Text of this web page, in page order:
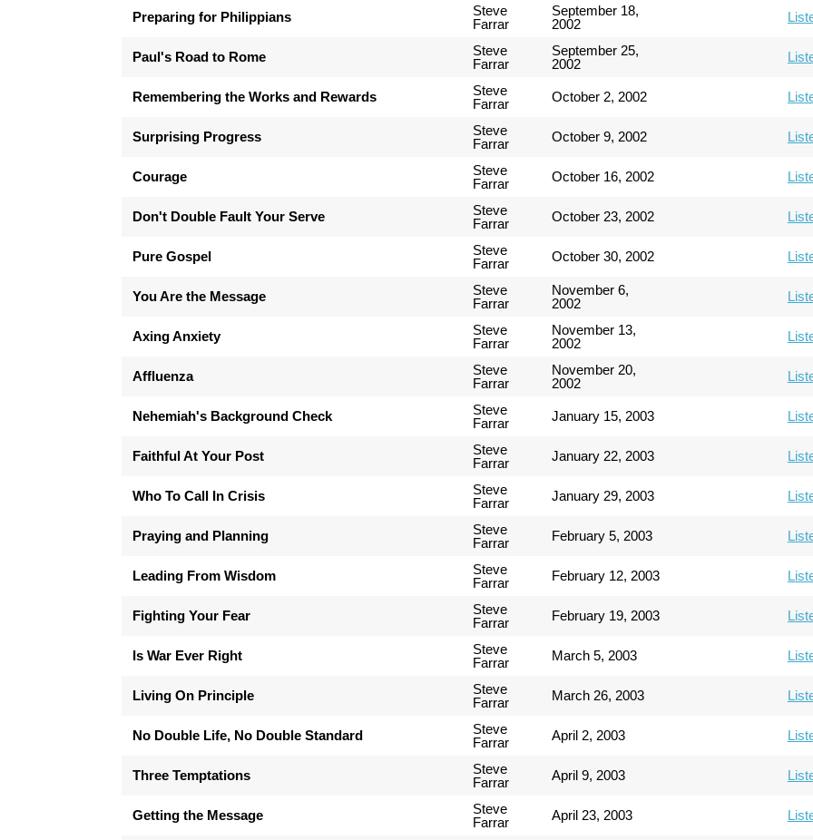
Preparing for Philippians
Steve
Farrar
September 18,
2002
Paul's Road to Rome
Steve
Farrar
September 25,
2002
Remembering the Works and Rewards
Steve
Farrar
October 2, 2002
Surprising Progress
Steve
Farrar
October 9, 2002
Courage
Steve
Farrar
October 16, 2002
Don't Double Fault Your Serve
Steve
Farrar
October 23, 2002
Pure Gospel
Steve
Farrar
October 30, 2002
You Are the Message
Steve
Farrar
November 6,
2002
Axing Anxiety
Steve
Farrar
November 13,
2002
Affluenza
Steve
Farrar
November 20,
2002
Nehemiah's Background Check
Steve
Farrar
January 15, 2003
Faithful At Your Post
Steve
Farrar
January 22, 2003
Who To Call In Crisis
Steve
Farrar
January 29, 2003
Praying and Planning
Steve
Farrar
February 5, 2003
Leading From Wisdom
Steve
Farrar
February 12, 2003
Fighting Your Fear
Steve
Farrar
February 19, 2003
Is War Ever Right
Steve
Farrar
March 5, 2003
Living On Principle
Steve
Farrar
March 26, 2003
No Double Life, No Double Standard
Steve
Farrar
April 2, 2003
Three Temptations
Steve
Farrar
April 9, 2003
Getting the Message
Steve
Farrar
April 23, 2003